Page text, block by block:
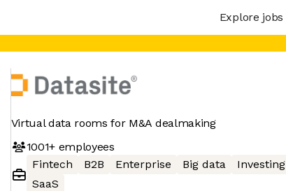
Explore jobs
Virtual data rooms for M&A dealmaking
1001+employees
Fintech
B2B Enterprise Big data Investing
SaaS